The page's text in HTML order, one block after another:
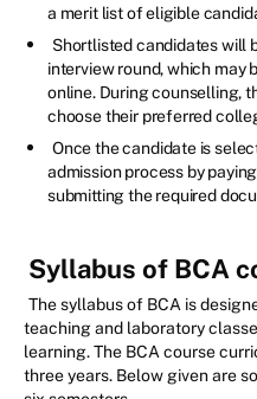
a merit list of eligible
Shortlisted candidates will
interview round, which may
online. During counselling,
choose their preferred
Once the candidate is
admission process by
submitting the required
Syllabus of BCA
The syllabus of BCA is
teaching and laboratory
learning. The BCA course
three years. Below given are